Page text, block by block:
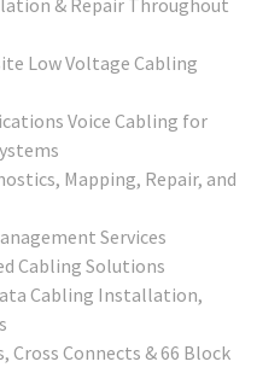
& Repair Throughout
Low Voltage Cabling
Voice Cabling for
Mapping, Repair, and
Services
Cabling Solutions
Cabling Installation,
Cross Connects & 66 Block